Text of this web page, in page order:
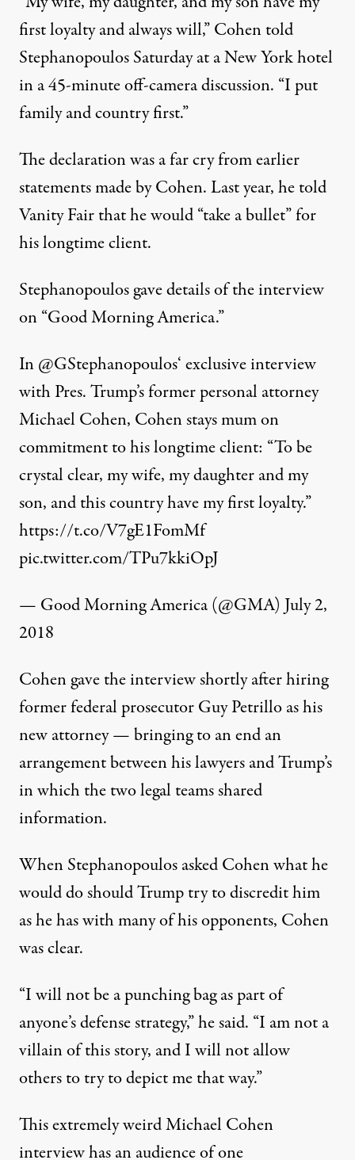
first loyalty and always will,” Cohen told
Stephanopoulos Saturday at a New York hotel
in a 45-minute off-camera discussion. “I put
family and country first.”
The declaration was a far cry from earlier
statements made by Cohen. Last year, hetold
Vanity Fair that he would “take a bullet” for
his longtime client.
Stephanopoulos gave details of the interview
on “Good Morning America.”
In@GStephanopoulos‘ exclusive interview
with Pres. Trump’s former personal attorney
Michael Cohen, Cohen stays mum on
commitment to his longtime client: “To be
crystal clear, my wife, my daughter and my
son, and this country have my first loyalty.”
https://t.co/V7gE1FomMf
pic.twitter.com/TPu7kkiOpJ
— Good Morning America (@GMA)July 2,
2018
Cohen gave the interview shortly after hiring
former federal prosecutor Guy Petrillo as his
new attorney — bringing to an end an
arrangement between his lawyers and Trump’s
in which the two legal teams shared
information.
When Stephanopoulos asked Cohen what he
would do should Trump try to discredit him
as he has withmany of his opponents, Cohen
was clear.
“I will not be a punching bag as part of
anyone’s defense strategy,” he said. “I am not a
villain of this story, and I will not allow
others to try to depict me that way.”
This extremely weird Michael Cohen
interview has an audience of one